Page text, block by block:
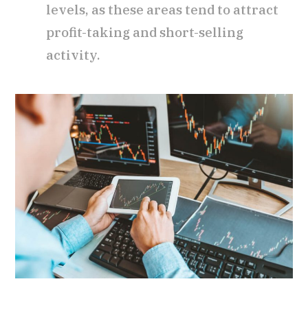
levels, as these areas tend to attract
profit-taking and short-selling
activity.